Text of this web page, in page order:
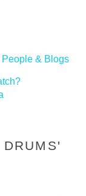
People & Blogs